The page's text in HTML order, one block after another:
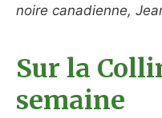
noire canadienne,
Sur la
semaine